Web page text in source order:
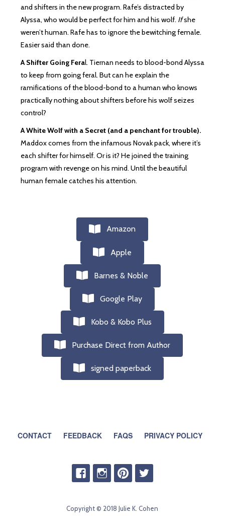
and shifters in the new program. Rafe’s distracted by
Alyssa, who would be perfect for him and his wolf. Ifshe
weren’t human. Rafe has to ignore the bewitching female.
Easier said than done.
A Shifter Going Feral. Tiernan needs to blood-bond Alyssa
to keep from going feral. But can he explain the
ramifications of the blood-bond to a human who knows
practically nothing about shifters before his wolf seizes
control?
A White Wolf with a Secret (and a penchant for trouble).
Maddox comes from the infamous Novak pack, where it’s
each shifter for himself. Or is it? He joined the training
program with revenge on his mind. Until the beautiful
human female catches his attention.
Amazon
Apple
Barnes & Noble
Google Play
Kobo & Kobo Plus
Purchase Direct from Author
signed paperback
CONTACT FEEDBACK FAQS PRIVACY POLICY
Copyright © 2018 Julie K. Cohen